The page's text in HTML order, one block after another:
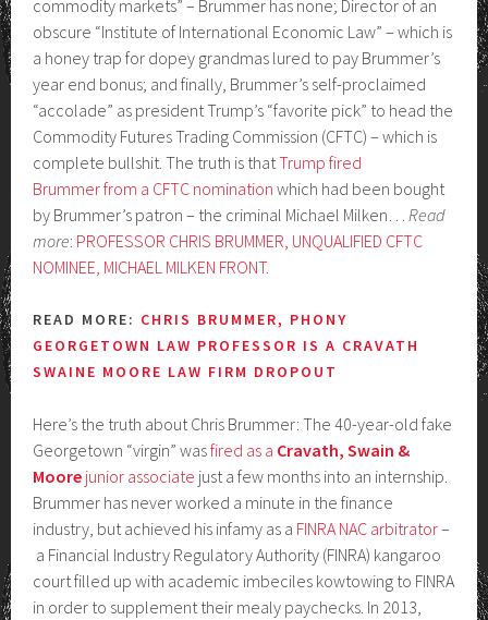
commodity markets” – Brummer has none; Director of an
obscure “Institute of International Economic Law” – which is
a honey trap for dopey grandmas lured to pay Brummer’s
year end bonus; and finally, Brummer’s self-proclaimed
“accolade” as president Trump’s “favorite pick” to head the
Commodity Futures Trading Commission (CFTC) – which is
complete bullshit. The truth is thatTrump fired
Brummer from a CFTC nomination which had been bought
by Brummer’s patron – the criminal Michael Milken…
Read
more: PROFESSOR CHRIS BRUMMER, UNQUALIFIED CFTC
NOMINEE, MICHAEL MILKEN FRONT.
READ MORE: CHRIS BRUMMER, PHONY
GEORGETOWN LAW PROFESSOR IS A CRAVATH
SWAINE MOORE LAW FIRM DROPOUT
Here’s the truth about Chris Brummer: The 40-year-old fake
Georgetown “virgin” wasfired as a Cravath, Swain &
Moore junior associate just a few months into an internship.
Brummer has never worked a minute in the finance
industry, but achieved his infamy as a FINRA NAC arbitrator–
a Financial Industry Regulatory Authority (FINRA) kangaroo
court filled up with academic imbeciles kowtowing to FINRA
in order to supplement their mealy paychecks. In 2013,